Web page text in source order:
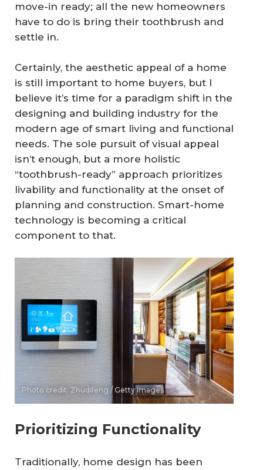
move-in ready; all the new homeowners
have to do is bring their toothbrush and
settle in.
Certainly, the aesthetic appeal of a home
is still important to home buyers, but I
believe it’s time for a paradigm shift in the
designing and building industry for the
modern age of smart living and functional
needs. The sole pursuit of visual appeal
isn’t enough, but a more holistic
“toothbrush-ready” approach prioritizes
livability and functionality at the onset of
planning and construction. Smart-home
technology is becoming a critical
component to that.
Photo credit: Zhudifeng / Getty Images
Prioritizing Functionality
Traditionally, home design has been